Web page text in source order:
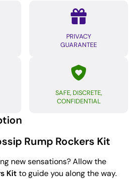
PRIVACY
GUARANTEE
SAFE, DISCRETE,
CONFIDENTIAL
Rump Rockers Kit
new sensations? Allow the
Kit to guide you along the way.